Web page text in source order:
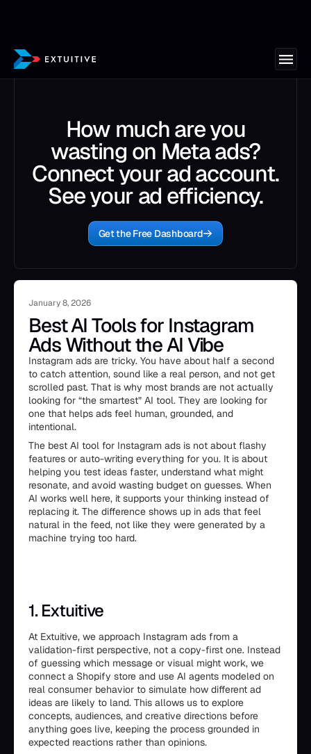
How much are you
wasting on Meta ads?
Connect your ad account.
See your ad efficiency.
Get the Free Dashboard
January 8, 2026
Best AI Tools for Instagram
Ads Without the AI Vibe
Instagram ads are tricky. You have about half a second
to catch attention, sound like a real person, and not get
scrolled past. That is why most brands are not actually
looking for “the smartest” AI tool. They are looking for
one that helps ads feel human, grounded, and
intentional.
The best AI tool for Instagram ads is not about flashy
features or auto-writing everything for you. It is about
helping you test ideas faster, understand what might
resonate, and avoid wasting budget on guesses. When
AI works well here, it supports your thinking instead of
replacing it. The difference shows up in ads that feel
natural in the feed, not like they were generated by a
machine trying too hard.
1. Extuitive
At Extuitive, we approach Instagram ads from a
validation-first perspective, not a copy-first one. Instead
of guessing which message or visual might work, we
connect a Shopify store and use AI agents modeled on
real consumer behavior to simulate how different ad
ideas are likely to land. This allows us to explore
concepts, audiences, and creative directions before
anything goes live, keeping the process grounded in
expected reactions rather than opinions.